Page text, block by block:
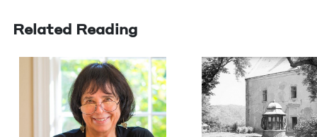
Related Reading